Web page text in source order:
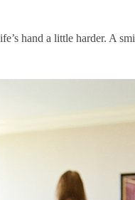
hand a little harder. A